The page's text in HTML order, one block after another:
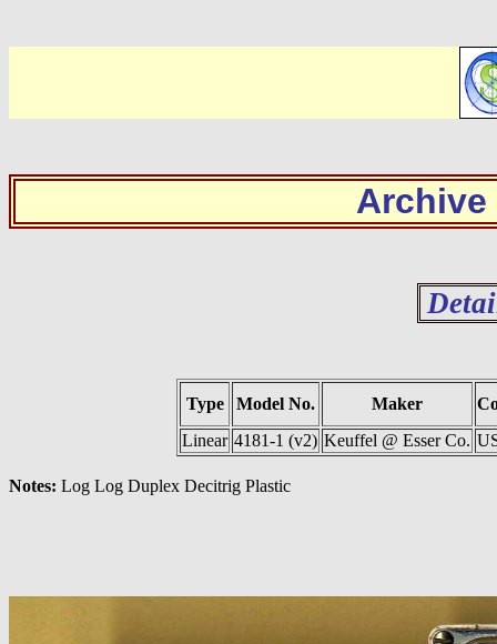
Archive
Type Model No. Maker
Linear 4181-1 (v2) Keuffel @ Esser Co.
Notes: Log Log Duplex Decitrig Plastic